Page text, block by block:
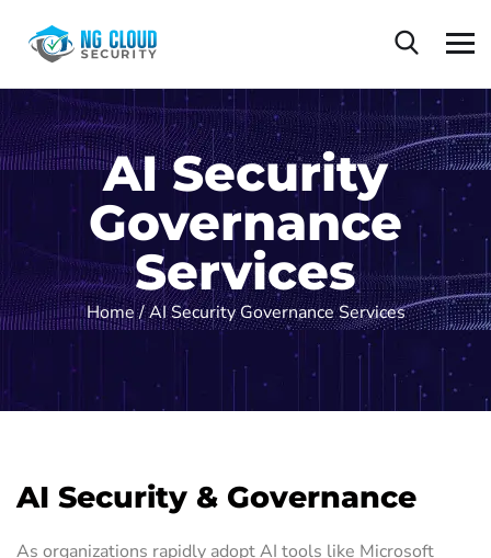
AI Security
Governance
Services
Home/ AI Security Governance Services
AI Security & Governance
As organizations rapidly adopt AI tools like Microsoft